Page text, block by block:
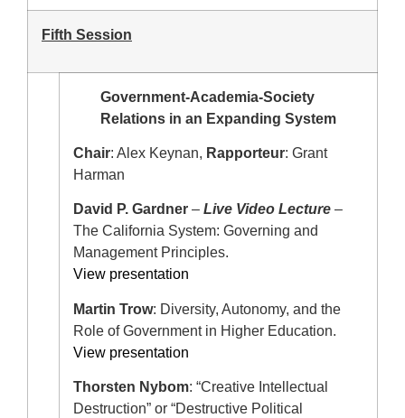
Fifth Session
Government-Academia-Society
Relations in an Expanding System
Chair: Alex Keynan, Rapporteur: Grant
Harman
David P. Gardner – Live Video Lecture –
The California System: Governing and
Management Principles.
View presentation
Martin Trow: Diversity, Autonomy, and the
Role of Government in Higher Education.
View presentation
Thorsten Nybom: “Creative Intellectual
Destruction” or “Destructive Political